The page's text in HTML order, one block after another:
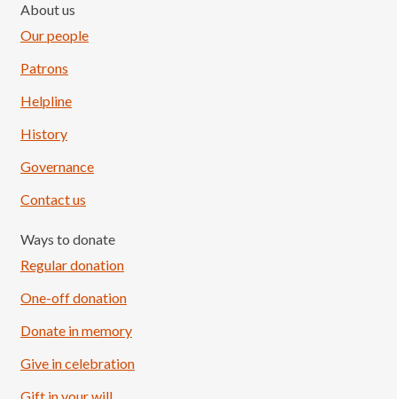
Load More
About us
Our people
Patrons
Helpline
History
Governance
Contact us
Ways to donate
Regular donation
One-off donation
Donate in memory
Give in celebration